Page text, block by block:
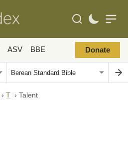
ASV BBE Donate
› T › Talent